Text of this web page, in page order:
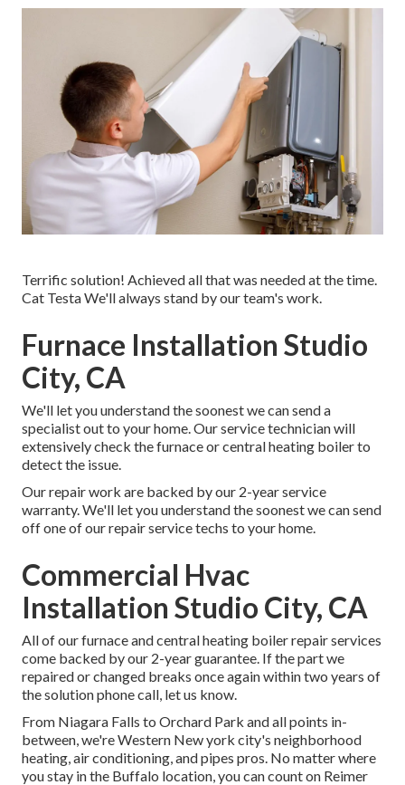
Terrific solution! Achieved all that was needed at the time.
Cat Testa We'll always stand by our team's work.
Furnace Installation Studio
City, CA
We'll let you understand the soonest we can send a
specialist out to your home. Our service technician will
extensively check the furnace or central heating boiler to
detect the issue.
Our repair work are backed by our 2-year service
warranty. We'll let you understand the soonest we can send
off one of our repair service techs to your home.
Commercial Hvac
Installation Studio City, CA
All of our furnace and central heating boiler repair services
come backed by our 2-year guarantee. If the part we
repaired or changed breaks once again within two years of
the solution phone call, let us know.
From Niagara Falls to Orchard Park and all points in-
between, we're Western New york city's neighborhood
heating, air conditioning, and pipes pros. No matter where
you stay in the Buffalo location, you can count on Reimer